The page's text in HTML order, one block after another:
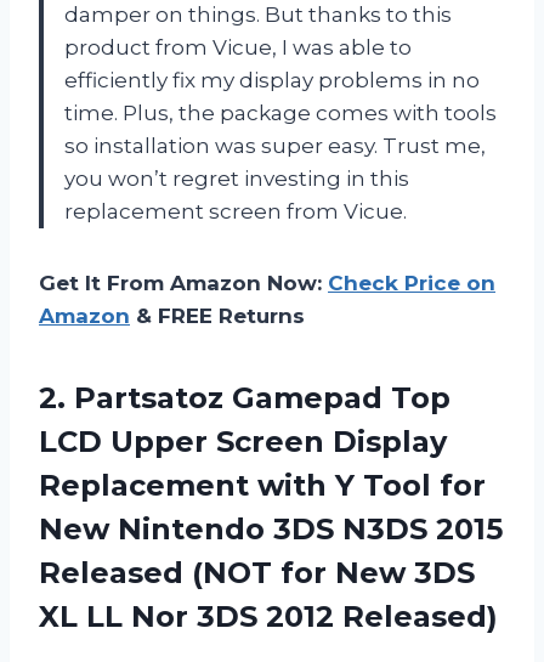
damper on things. But thanks to this
product from Vicue, I was able to
efficiently fix my display problems in no
time. Plus, the package comes with tools
so installation was super easy. Trust me,
you won’t regret investing in this
replacement screen from Vicue.
Get It From Amazon Now: Check Price on
Amazon & FREE Returns
2. Partsatoz Gamepad Top
LCD Upper Screen Display
Replacement with Y Tool for
New Nintendo 3DS N3DS 2015
Released (NOT for New 3DS
XL LL Nor 3DS 2012 Released)